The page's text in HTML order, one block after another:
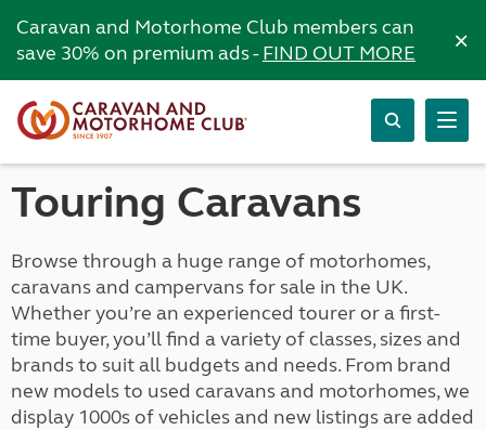
Caravan and Motorhome Club members can
save 30% on premium ads -FIND OUT MORE ×
Touring Caravans
Browse through a huge range of motorhomes,
caravans and campervans for sale in the UK.
Whether you’re an experienced tourer or a first-
time buyer, you’ll find a variety of classes, sizes and
brands to suit all budgets and needs. From brand
new models to used caravans and motorhomes, we
display 1000s of vehicles and new listings are added